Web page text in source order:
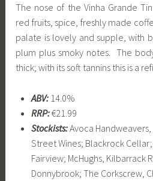
The nose of the Vinha Grande
red fruits, spice, freshly made
palate is lovely and supple, with
plum plus smoky notes. The
thick; with its soft tannins this is a
ABV:14.0%
RRP:€21.99
Stockists:Avoca
Street Wines; Blackrock Cellar;
Fairview; McHughs, Kilbarrack
Donnybrook; The Corkscrew,